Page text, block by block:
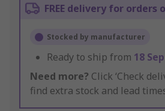
FREE delivery for orders
Stocked by manufacturer
Ready to ship from 18
Need more? Click ‘Check
find extra stock and lead